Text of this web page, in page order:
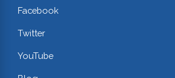
Facebook
Twitter
YouTube